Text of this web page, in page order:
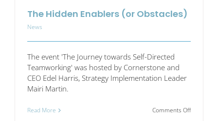
The Hidden Enablers (or Obstacles)
News
The event 'The Journey towards Self-Directed
Teamworking' was hosted by Cornerstone and
CEO Edel Harris, Strategy Implementation Leader
Mairi Martin.
Read More Comments Offon